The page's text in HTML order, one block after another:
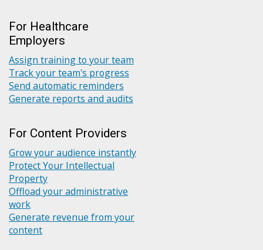
For Healthcare
Employers
Assign training to your team
Track your team's progress
Send automatic reminders
Generate reports and audits
For Content Providers
Grow your audience instantly
Protect Your Intellectual
Property
Offload your administrative
work
Generate revenue from your
content